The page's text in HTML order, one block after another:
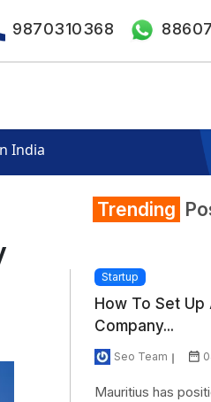
9870310368
India
Trending
Startup
How To Set Up
Company...
Seo Team
Mauritius has